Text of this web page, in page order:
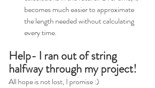
becomes much easier to approximate
the length needed without calculating
every time.
Help- I ran out of string
halfway through my project!
All hope is not lost, I promise :)